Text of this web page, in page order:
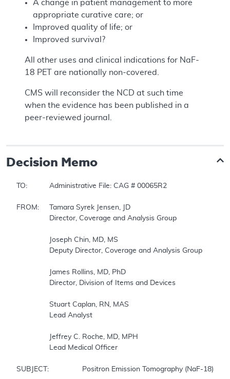
A change in patient management to more
appropriate curative care; or
Improved quality of life; or
Improved survival?
All other uses and clinical indications for NaF-
18 PET are nationally non-covered.
CMS will reconsider the NCD at such time
when the evidence has been published in a
peer-reviewed journal.
Decision Memo
TO:		Administrative File: CAG # 00065R2
FROM:	Tamara Syrek Jensen, JD
SUBJECT:		Positron Emission Tomography (NaF-18) to Identify Bone Metastasis of Cancer